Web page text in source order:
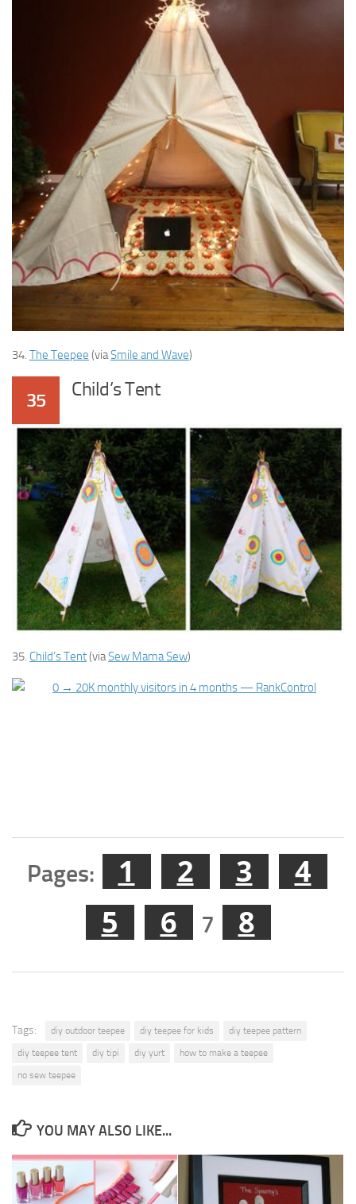
34. The Teepee (viaSmile and Wave)
35 Child’s Tent
35. Child’s Tent(viaSew Mama Sew)
Pages: 1 2 3
4
5
6 7 8
Tags: diy outdoor teepee diy teepee for kids
diy teepee pattern
diy teepee tent
diy tipi diy yurt
how to make a teepee
no sew teepee
YOU MAY ALSO LIKE...